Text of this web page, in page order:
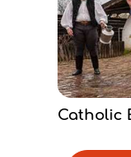
Catholic